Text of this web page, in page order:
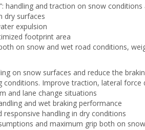
handling and traction on snow conditions
dry surfaces
expulsion
footprint area
on snow and wet road conditions,
on snow surfaces and reduce the
conditions. Improve traction, lateral force
and lane change situations
and wet braking performance
responsive handling in dry conditions
and maximum grip both on